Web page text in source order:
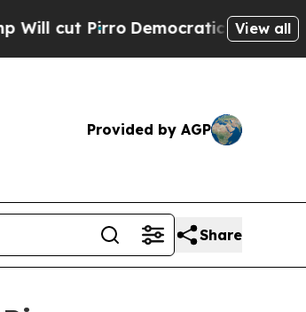
PirroDemocratic Socialists ofView all
Provided by AGP
Share